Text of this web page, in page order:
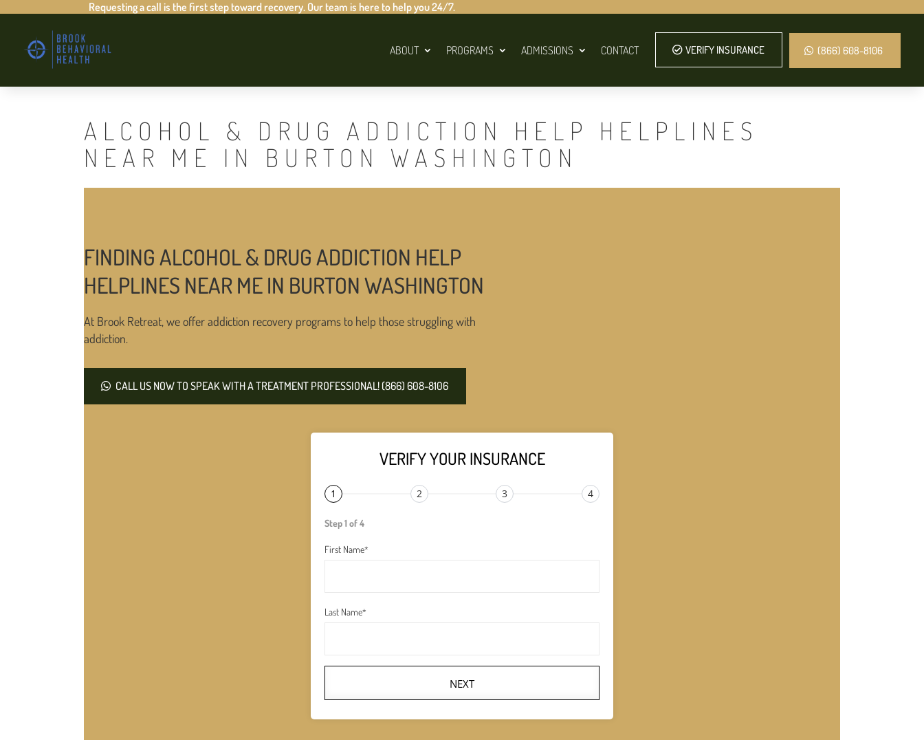
Requesting a call is the first step toward recovery. Our team is here to help you 24/7.
ABOUT PROGRAMS ADMISSIONS CONTACT VERIFY INSURANCE (866) 608-8106
ALCOHOL & DRUG ADDICTION HELP HELPLINES
NEAR ME IN BURTON WASHINGTON
FINDING ALCOHOL & DRUG ADDICTION HELP
HELPLINES NEAR ME IN BURTON WASHINGTON
At Brook Retreat, we offer addiction recovery programs to help those struggling with
addiction.
CALL US NOW TO SPEAK WITH A TREATMENT PROFESSIONAL! (866) 608-8106
VERIFY YOUR INSURANCE
1 2 3 4
Step 1 of 4
First Name*
Last Name*
NEXT